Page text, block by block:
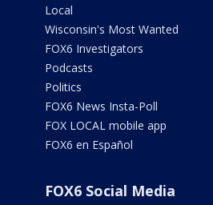
Local
Wisconsin's Most Wanted
FOX6 Investigators
Podcasts
Politics
FOX6 News Insta-Poll
FOX LOCAL mobile app
FOX6 en Español
FOX6 Social Media